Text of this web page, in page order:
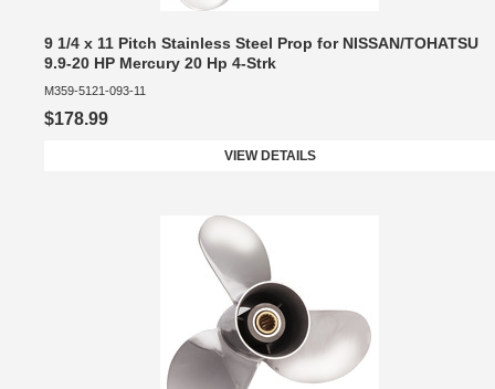
9 1/4 x 11 Pitch Stainless Steel Prop for NISSAN/TOHATSU
9.9-20 HP Mercury 20 Hp 4-Strk
M359-5121-093-11
$178.99
VIEW DETAILS